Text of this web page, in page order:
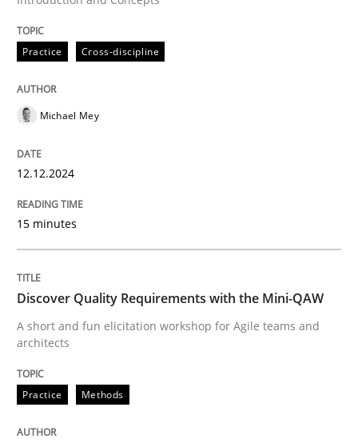
30. October 2014 · 15 minutes read
READ ARTICLE
Skills
Stable? Fragile? Agile! Attractive but
New opportunities for requirements engineers &
29. October 2015 · 15 minutes read
Practice Cross-discipline
Michael Mey
12.12.2024
15 minutes
Discover Quality Requirements with the Mini-QAW
A short and fun elicitation workshop for Agile teams and
architects
Practice Methods